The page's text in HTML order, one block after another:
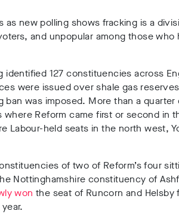
as new polling shows fracking is a
and unpopular among those
identified 127 constituenciesacross
were issued over shale gas reserves
ban was imposed. More than a
where Reform came first or second in
Labour-held seats in the north west,
oftwo of Reform’s four
Nottinghamshire constituency of
won the seat of Runcorn and Helsby